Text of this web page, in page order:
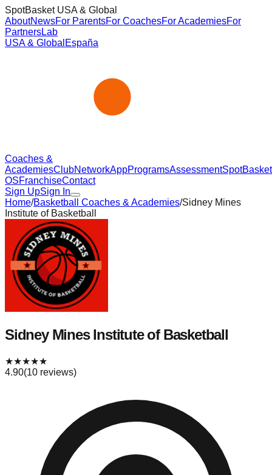
SpotBasket USA & Global
AboutNewsFor ParentsFor CoachesFor AcademiesFor
PartnersLab
USA & Global España
Coaches &
AcademiesClubNetworkAppProgramsAssessmentSpotBasket
OSFranchiseContact
Sign UpSign In
Home/Basketball Coaches & Academies/Sidney Mines
Institute of Basketball
Sidney Mines Institute of Basketball
★★★★★
4.90(10 reviews)